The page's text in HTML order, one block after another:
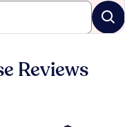
Reviews